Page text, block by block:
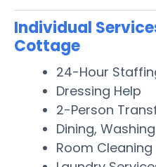
Individual
Cottage
24-Hour
Dressing Help
2-Person
Dining,
Room Cleaning